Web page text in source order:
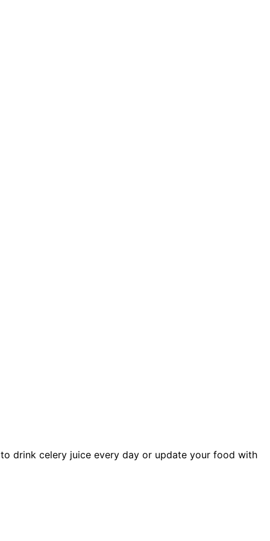
drink celery juice every day or update your food with